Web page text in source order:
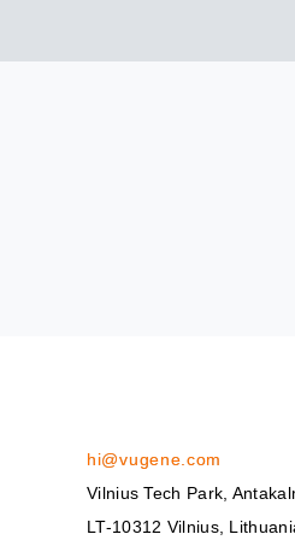
hi@vugene.com
Vilnius Tech Park,
LT-10312 Vilnius,